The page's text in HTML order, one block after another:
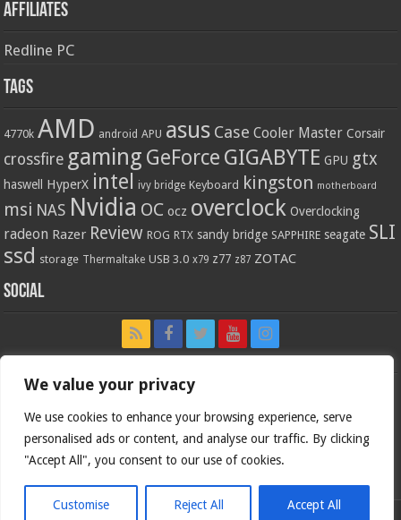
We value your privacy
We use cookies to enhance your browsing experience, serve
personalised ads or content, and analyse our traffic. By clicking
"Accept All", you consent to our use of cookies.
Customise Reject All Accept All
Affiliates
Redline PC
Tags
4770k AMD android APU asus Case Cooler Master Corsair
crossfire gaming GeForce GIGABYTE GPU gtx
haswell HyperX intel ivy bridge Keyboard kingston motherboard
msi NAS Nvidia OC ocz overclock Overclocking
radeon Razer Review ROG RTX sandy bridge SAPPHIRE seagate SLI
ssd storage Thermaltake USB 3.0 x79 z77 z87 ZOTAC
Social